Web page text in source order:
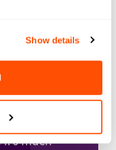
Show details
with a clear,
it's much